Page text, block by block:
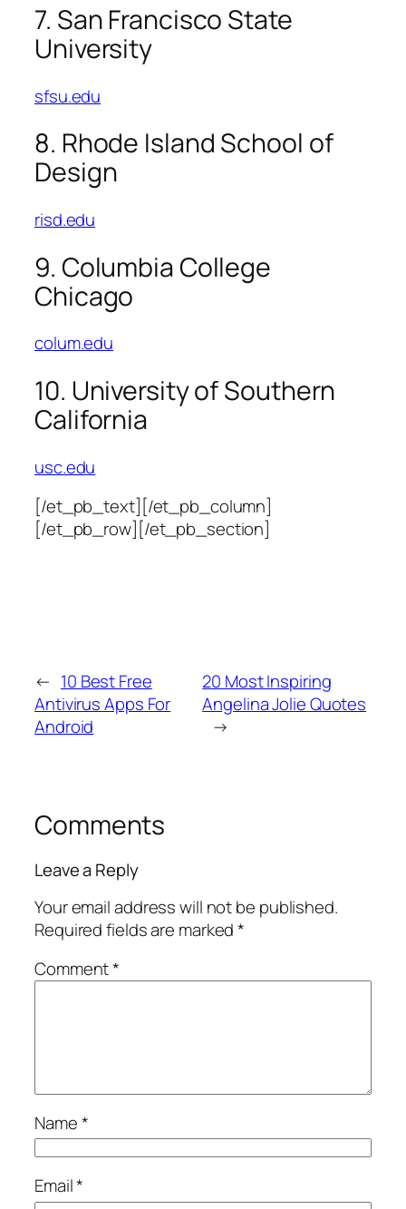
7. San Francisco State
University
sfsu.edu
8. Rhode Island School of
Design
risd.edu
9. Columbia College
Chicago
colum.edu
10. University of Southern
California
usc.edu
[/et_pb_text][/et_pb_column]
[/et_pb_row][/et_pb_section]
← 10 Best Free
Antivirus Apps For
Android
20 Most Inspiring
Angelina Jolie Quotes
→
Comments
Leave a Reply
Your email address will not be published.
Required fields are marked*
Comment*
Name*
Email*